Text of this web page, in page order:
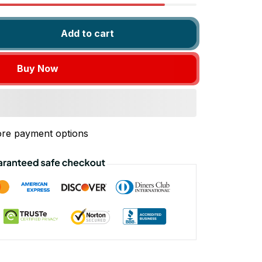
Add to cart
Buy Now
payment options